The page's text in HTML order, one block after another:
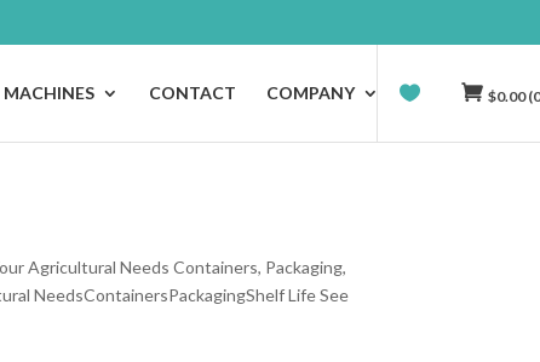
MACHINES CONTACT COMPANY $0.00
Agricultural Needs Containers, Packaging,
NeedsContainersPackagingShelf Life See